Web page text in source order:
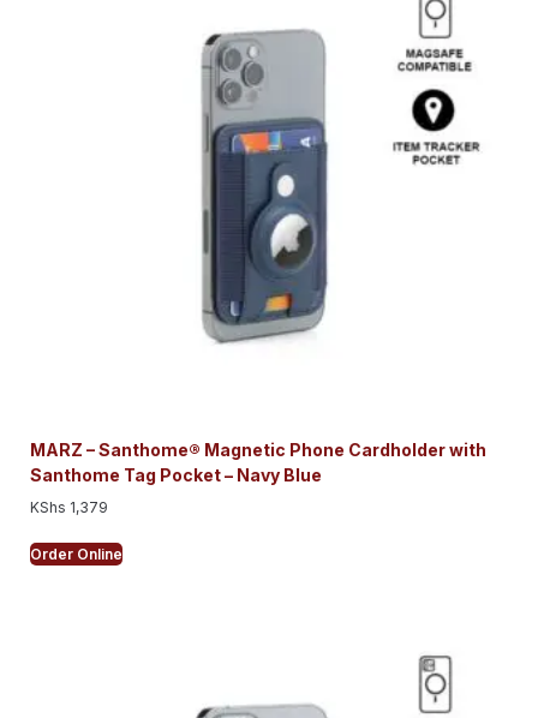
MARZ – Santhome® Magnetic Phone Cardholder with
Santhome Tag Pocket – Navy Blue
KShs 1,379
Order Online